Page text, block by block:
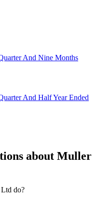
And Nine Months
And Half Year Ended
about Muller
do?